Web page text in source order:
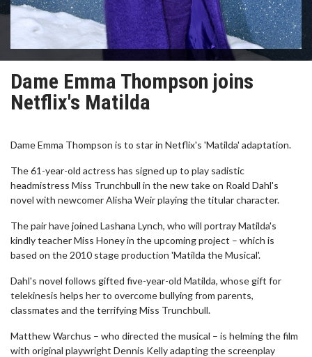
Dame Emma Thompson joins
Netflix's Matilda
Dame Emma Thompson is to star in Netflix's 'Matilda' adaptation.
The 61-year-old actress has signed up to play sadistic
headmistress Miss Trunchbull in the new take on Roald Dahl's
novel with newcomer Alisha Weir playing the titular character.
The pair have joined Lashana Lynch, who will portray Matilda's
kindly teacher Miss Honey in the upcoming project – which is
based on the 2010 stage production 'Matilda the Musical'.
Dahl's novel follows gifted five-year-old Matilda, whose gift for
telekinesis helps her to overcome bullying from parents,
classmates and the terrifying Miss Trunchbull.
Matthew Warchus – who directed the musical – is helming the film
with original playwright Dennis Kelly adapting the screenplay